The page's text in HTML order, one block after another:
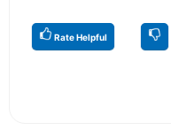
Rate Helpful